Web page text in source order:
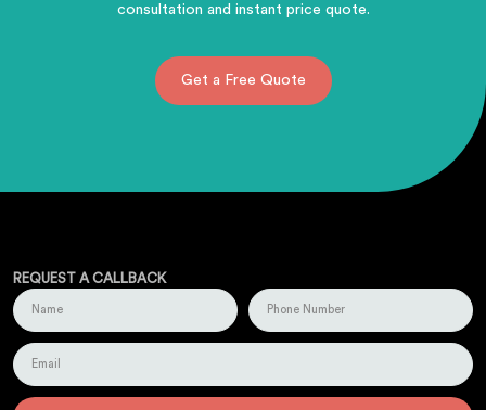
consultation and instant price quote.
Get a Free Quote
REQUEST A CALLBACK